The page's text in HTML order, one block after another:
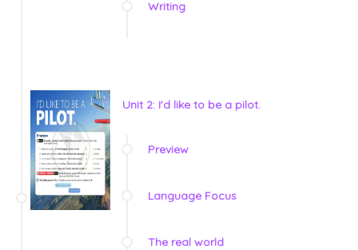
Writing
Unit 2: I'd like to be a pilot.
Preview
Language Focus
The real world